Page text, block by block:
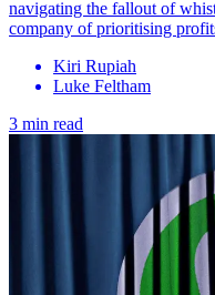
navigating the fallout of
company of prioritising
Kiri Rupiah
Luke Feltham
3 min read